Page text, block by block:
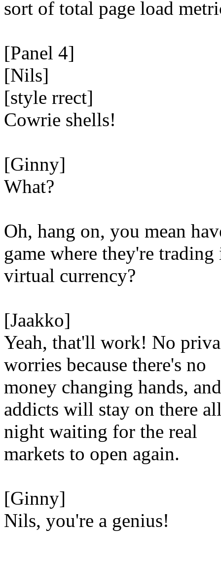
sort of total page load
[Panel 4]
[Nils]
[style rrect]
Cowrie shells!
[Ginny]
What?
Oh, hang on, you mean
game where they're trading
virtual currency?
[Jaakko]
Yeah, that'll work! No
worries because there's no
money changing hands,
addicts will stay on there
night waiting for the real
markets to open again.
[Ginny]
Nils, you're a genius!